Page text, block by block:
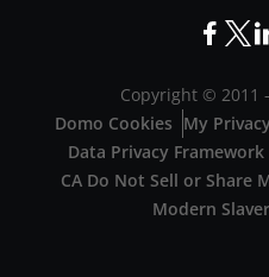
Copyright © 2011
Domo Cookies My
Data Privacy Framework
CA Do Not Sell or Share
Modern